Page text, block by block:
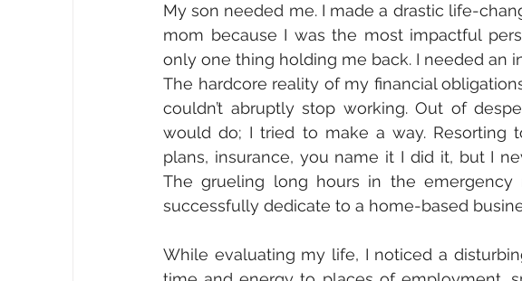
My son needed me. I made a drastic life-
mom because I was the most impactful
only one thing holding me back. I needed an
The hardcore reality of my financial
couldn’t abruptly stop working. Out of
would do; I tried to make a way. Resorting
plans, insurance, you name it I did it, but I
The grueling long hours in the
successfully dedicate to a home-based
While evaluating my life, I noticed a